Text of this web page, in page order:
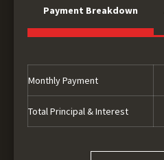
Payment Breakdown
Monthly Payment
Total Principal & Interest